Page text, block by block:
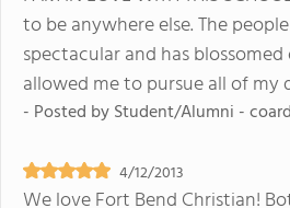
to be anywhere else. The
spectacular and has
allowed me to pursue all of my
- Posted byStudent/Alumni - coard
4/12/2013
We love Fort Bend Christian!